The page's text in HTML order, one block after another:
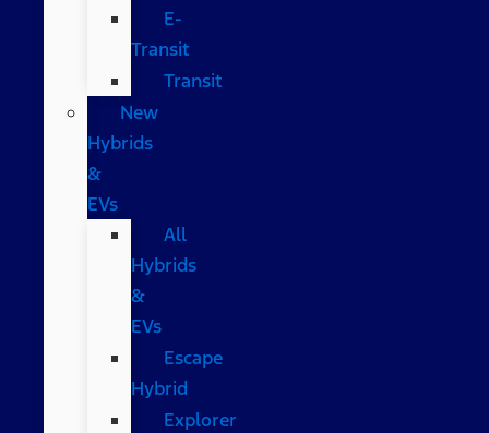
E-
Transit
Transit
New
Hybrids
&
EVs
All
Hybrids
&
EVs
Escape
Hybrid
Explorer